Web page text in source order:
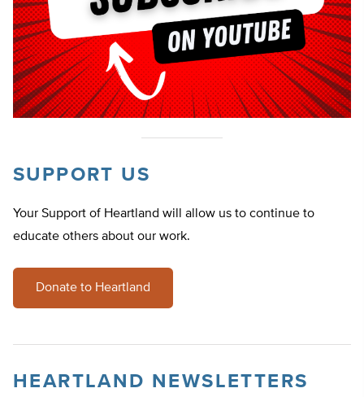
SUPPORT US
Your Support of Heartland will allow us to continue to
educate others about our work.
Donate to Heartland
HEARTLAND NEWSLETTERS